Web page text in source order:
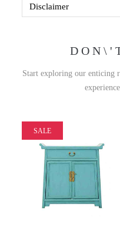
Disclaimer
Start exploring our enticing
SALE